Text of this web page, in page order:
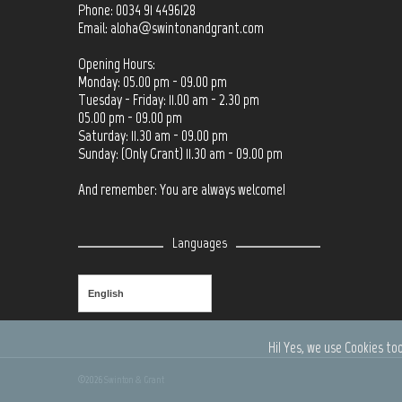
Phone: 0034 91 4496128
Email: aloha@swintonandgrant.com
Opening Hours:
Monday: 05.00 pm - 09.00 pm
Tuesday - Friday: 11.00 am - 2.30 pm
05.00 pm - 09.00 pm
Saturday: 11.30 am - 09.00 pm
Sunday: (Only Grant) 11.30 am - 09.00 pm
And remember: You are always welcome!
Languages
English
Hi! Yes, we use Cookies